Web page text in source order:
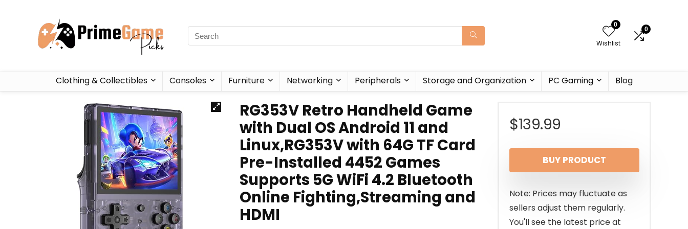
0
Wishlist
0
Clothing & Collectibles Consoles Furniture Networking Peripherals Storage and Organization PC Gaming Blog
RG353V Retro Handheld Game
with Dual OS Android 11 and
Linux,RG353V with 64G TF Card
Pre-Installed 4452 Games
Supports 5G WiFi 4.2 Bluetooth
Online Fighting,Streaming and
HDMI
$139.99
BUY PRODUCT
Note: Prices may fluctuate as
sellers adjust them regularly.
You'll see the latest price at